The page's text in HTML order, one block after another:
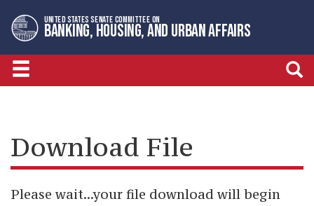
to
primary
navigation
to
content
UNITED STATES SENATE COMMITTEE ON
BANKING, HOUSING, AND URBAN AFFAIRS
Download File
Please wait...your file download will begin